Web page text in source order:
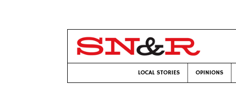
LOCAL STORIES OPINIONS